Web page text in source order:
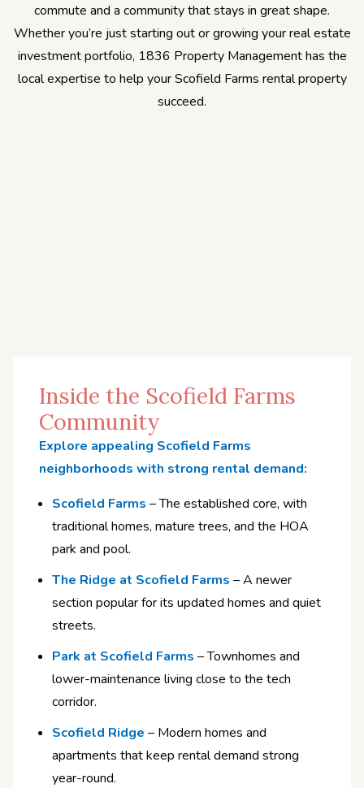
commute and a community that stays in great shape.
Whether you’re just starting out or growing your real estate
investment portfolio, 1836 Property Management has the
local expertise to help your Scofield Farms rental property
succeed.
Inside the Scofield Farms
Community
Explore appealing Scofield Farms
neighborhoods with strong rental demand:
Scofield Farms – The established core, with
traditional homes, mature trees, and the HOA
park and pool.
The Ridge at Scofield Farms – A newer
section popular for its updated homes and quiet
streets.
Park at Scofield Farms – Townhomes and
lower-maintenance living close to the tech
corridor.
Scofield Ridge – Modern homes and
apartments that keep rental demand strong
year-round.